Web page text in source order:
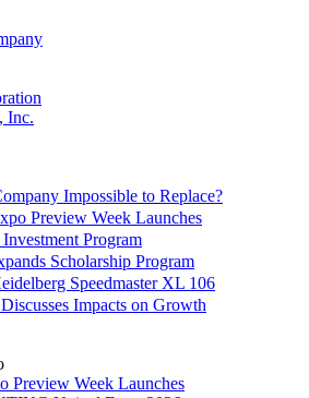
Inc.
Impossible to Replace?
Preview Week Launches
Program
Scholarship Program
Speedmaster XL 106
Impacts on Growth
Week Launches